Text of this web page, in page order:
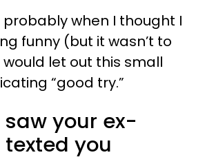
probably when I thought I
funny (but it wasn’t to
let out this small
“good try.”
saw your ex-
you